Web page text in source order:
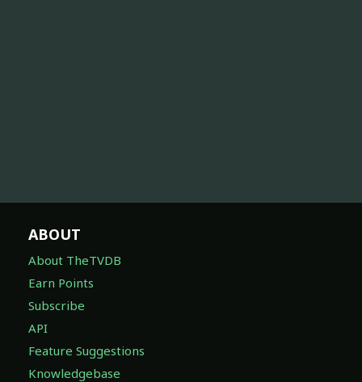
ABOUT
About TheTVDB
Earn Points
Subscribe
API
Feature Suggestions
Knowledgebase